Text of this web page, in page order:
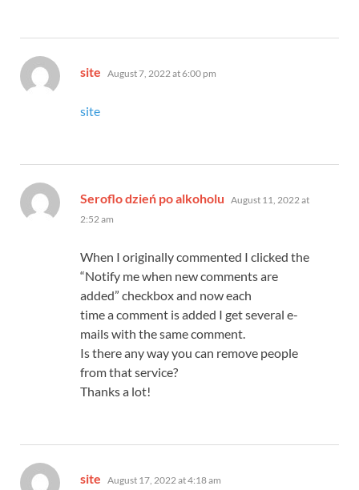
site says:
August 7, 2022 at 6:00 pm
site
Seroflo dzień po alkoholu says:
August 11, 2022 at
2:52 am
When I originally commented I clicked the
“Notify me when new comments are
added” checkbox and now each
time a comment is added I get several e-
mails with the same comment.
Is there any way you can remove people
from that service?
Thanks a lot!
site says:
August 17, 2022 at 4:18 am